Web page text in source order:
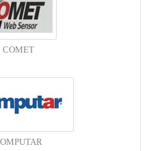
COMET